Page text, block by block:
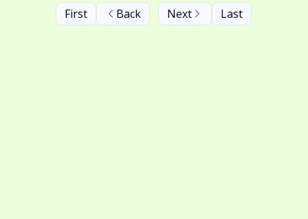
First Back Next Last